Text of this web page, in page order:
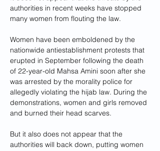
authorities in recent weeks have stopped
many women from flouting the law.
Women have been emboldened by the
nationwide antiestablishment protests that
erupted in September following the death
of 22-year-old Mahsa Amini soon after she
was arrested by the morality police for
allegedly violating the hijab law. During the
demonstrations, women and girls removed
and burned their head scarves.
But it also does not appear that the
authorities will back down, putting women